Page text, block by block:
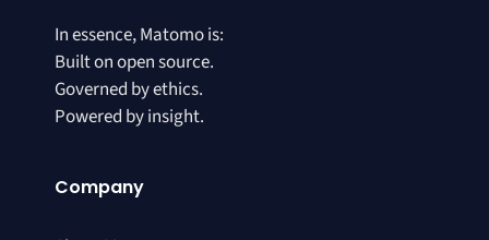
In essence, Matomo is:
Built on open source.
Governed by ethics.
Powered by insight.
Company